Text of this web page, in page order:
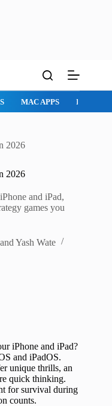
MAC APPS
2026
2026
and iPad,
games you
andYash Wate
iPhone and iPad?
and iPadOS.
unique thrills, an
quick thinking.
for survival during
counts.